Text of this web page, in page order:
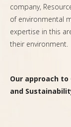
company,
of environmental
expertise in this
their environment.
Our approach to
and